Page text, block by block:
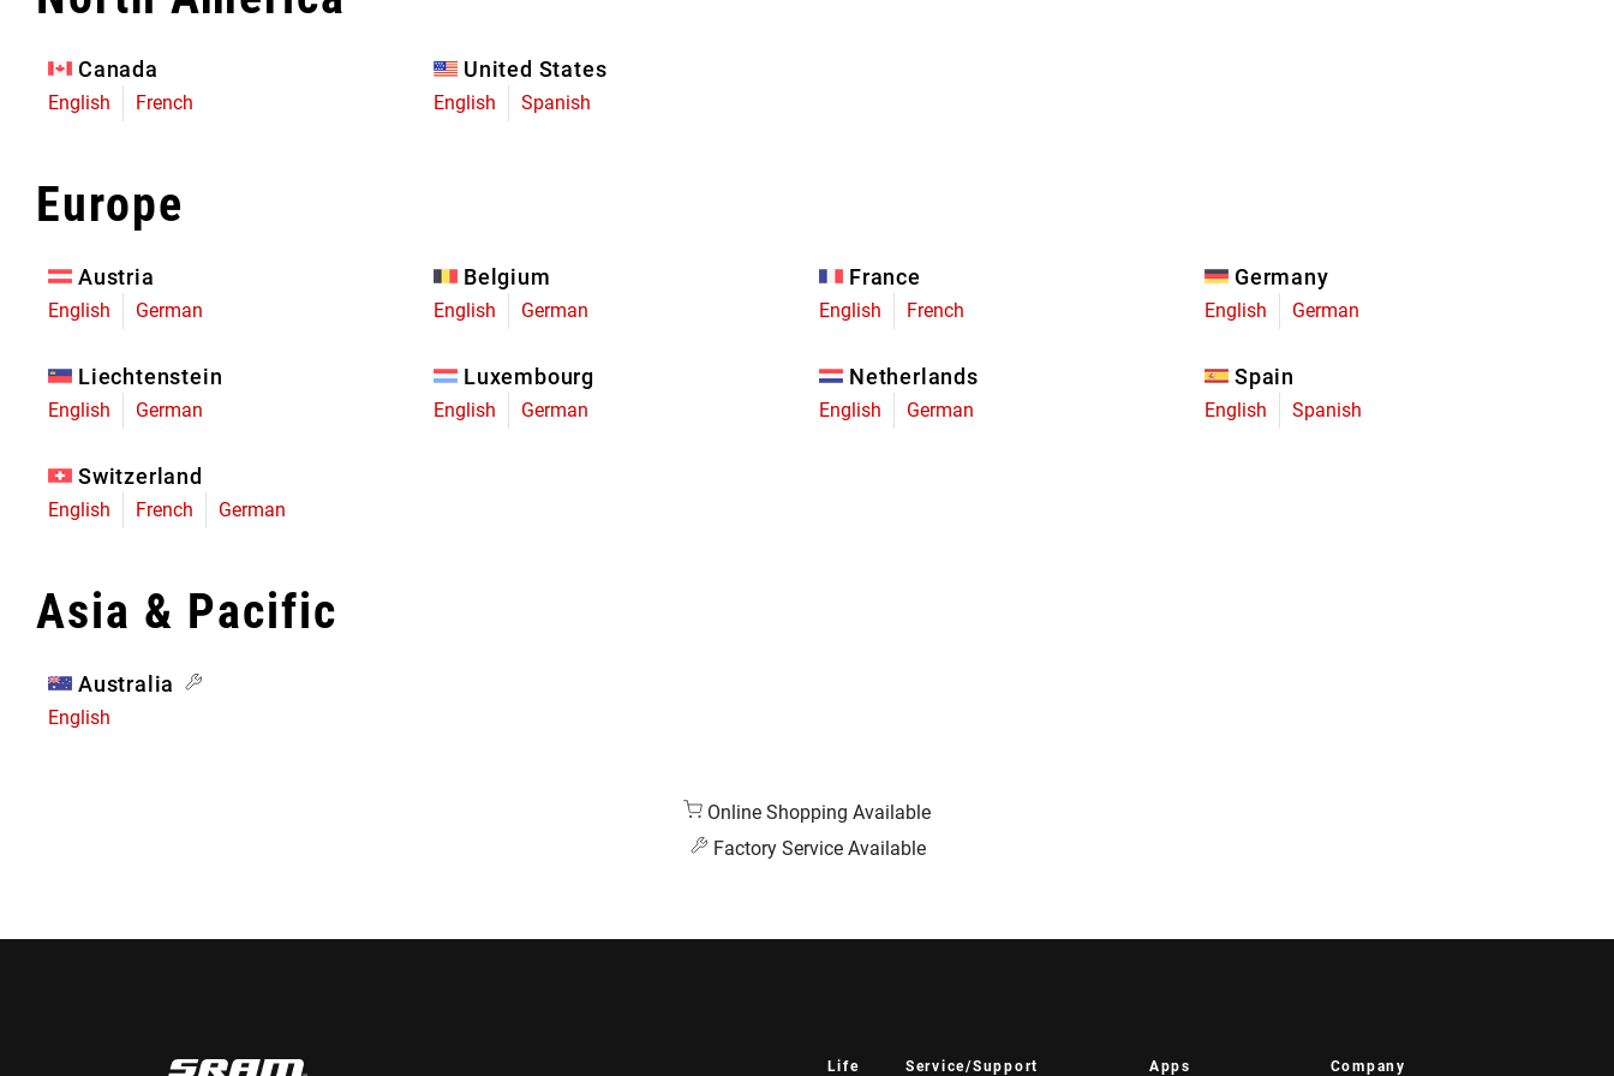
Limited Edition
Canada
English French
United States
English Spanish
Europe
Austria
English German
Belgium
English German
France
English French
Germany
English German
Liechtenstein
English German
Luxembourg
English German
Netherlands
English German
Spain
English Spanish
Switzerland
English French German
Asia & Pacific
Australia
English
Online Shopping Available
Factory Service Available
Life Service/Support Apps Company